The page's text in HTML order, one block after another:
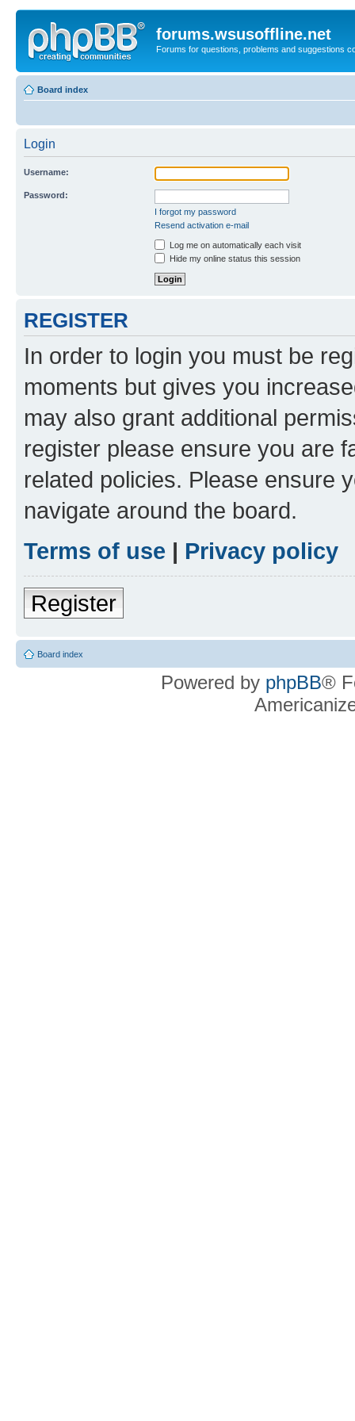
forums.wsusoffline.net
Forums for questions, problems and suggestions
Board index
Login
Username:
Password:
I forgot my password
Resend activation e-mail
Log me on automatically each visit
Hide my online status this session
REGISTER
In order to login you must be
moments but gives you
may also grant additional
register please ensure you are
related policies. Please ensure
navigate around the board.
Terms of use | Privacy policy
Register
Board index
Powered by phpBB®